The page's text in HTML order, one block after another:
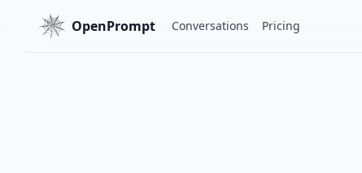
OpenPrompt Conversations Pricing